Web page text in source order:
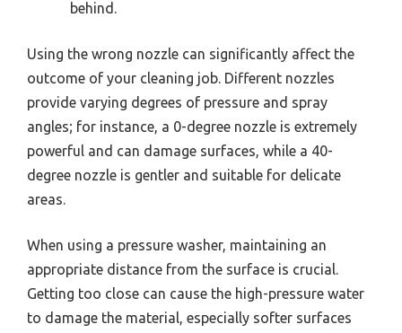
behind.
Using the wrong nozzle can significantly affect the
outcome of your cleaning job. Different nozzles
provide varying degrees of pressure and spray
angles; for instance, a 0-degree nozzle is extremely
powerful and can damage surfaces, while a 40-
degree nozzle is gentler and suitable for delicate
areas.
When using a pressure washer, maintaining an
appropriate distance from the surface is crucial.
Getting too close can cause the high-pressure water
to damage the material, especially softer surfaces